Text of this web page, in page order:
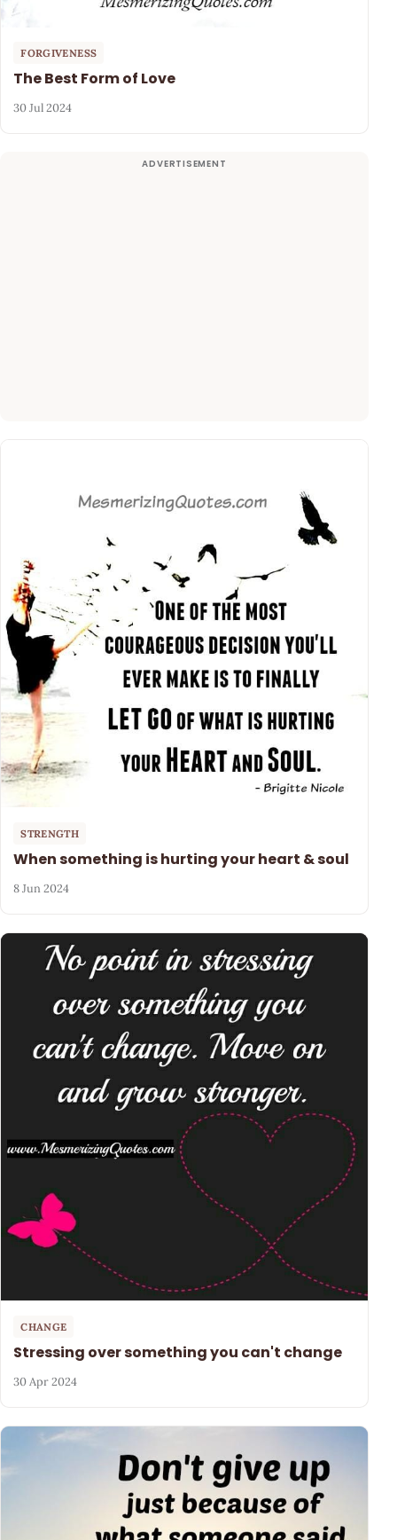
FORGIVENESS
The Best Form of Love
30 Jul 2024
STRENGTH
When something is hurting your heart & soul
8 Jun 2024
CHANGE
Stressing over something you can't change
30 Apr 2024